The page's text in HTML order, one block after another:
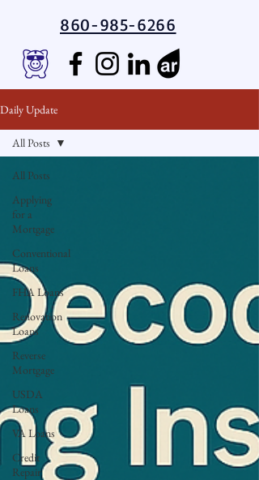
860-985-6266
Daily Update
All Posts
Applying
for a
Mortgage
Conventional
Loans
FHA Loans
Renovation
Loans
Reverse
Mortgage
USDA
Loans
VA Loans
Credit
Repair
All Posts